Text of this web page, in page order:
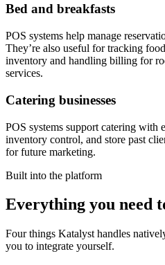
Bed and breakfasts
POS systems help manage
They’re also useful for tracking
inventory and handling billing for
services.
Catering businesses
POS systems support catering
inventory control, and store past
for future marketing.
Built into the platform
Everything you need
Four things Katalyst handles
you to integrate yourself.